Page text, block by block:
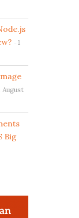
1
August
Big